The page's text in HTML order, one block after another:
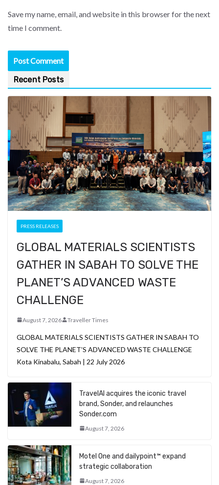
Save my name, email, and website in this browser for the next
time I comment.
Recent Posts
PRESS RELEASES
GLOBAL MATERIALS SCIENTISTS
GATHER IN SABAH TO SOLVE THE
PLANET’S ADVANCED WASTE
CHALLENGE
August 7, 2026 Traveller Times
GLOBAL MATERIALS SCIENTISTS GATHER IN SABAH TO
SOLVE THE PLANET’S ADVANCED WASTE CHALLENGE
Kota Kinabalu, Sabah | 22 July 2026
TravelAI acquires the iconic travel
brand, Sonder, and relaunches
Sonder.com
August 7, 2026
Motel One and dailypoint™ expand
strategic collaboration
August 7, 2026